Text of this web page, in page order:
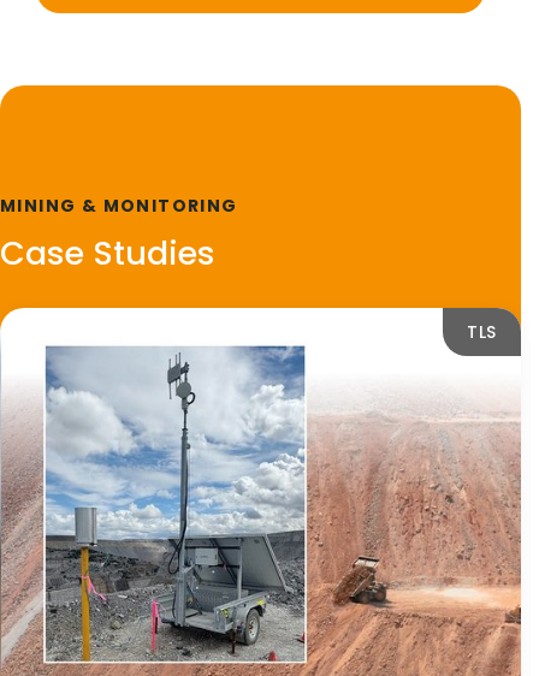
MINING & MONITORING
Case Studies
TLS